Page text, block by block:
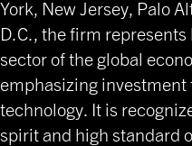
York, New Jersey, Palo
D.C., the firm
sector of the global
emphasizing
technology. It is
spirit and high standard